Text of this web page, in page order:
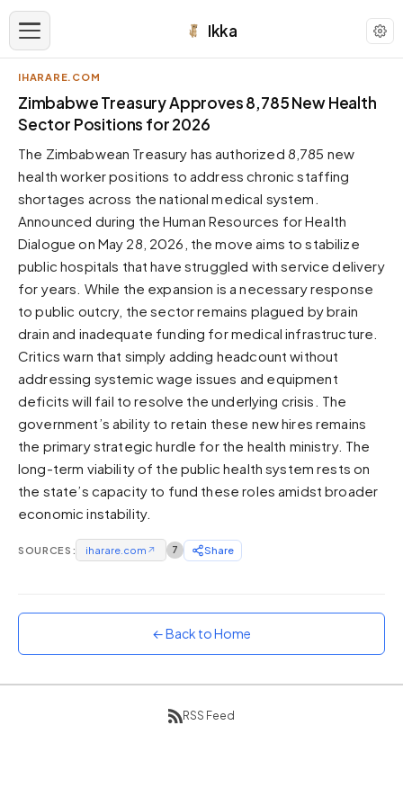
Ikka
APPEARANCE
Neutral
Dark neutral black
Zinc
Cool dark zinc
Warm Newsprint
Warm dark tones
High Contrast
Pure black, sharp contrast
Pure White
Forest
Sunset
Warm orange and red
Neon
Vivid purple and violet
Rainbow
IHARARE.COM
Zimbabwe Treasury Approves 8,785 New Health
Sector Positions for 2026
The Zimbabwean Treasury has authorized 8,785 new
health worker positions to address chronic staffing
shortages across the national medical system.
Announced during the Human Resources for Health
Dialogue on May 28, 2026, the move aims to stabilize
public hospitals that have struggled with service delivery
for years. While the expansion is a necessary response
to public outcry, the sector remains plagued by brain
drain and inadequate funding for medical infrastructure.
Critics warn that simply adding headcount without
addressing systemic wage issues and equipment
deficits will fail to resolve the underlying crisis. The
government’s ability to retain these new hires remains
the primary strategic hurdle for the health ministry. The
long-term viability of the public health system rests on
the state’s capacity to fund these roles amidst broader
economic instability.
SOURCES: iharare.com ↗ 7 Share
← Back to Home
RSS Feed